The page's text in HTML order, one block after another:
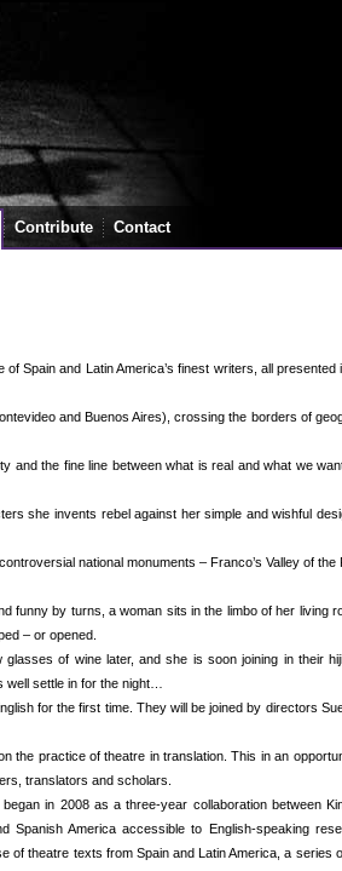
Contribute Contact
Spain and Latin America’s finest writers, all
and Buenos Aires), crossing the borders of
and the fine line between what is real and what we
she invents rebel against her simple and wishful
national monuments – Franco’s Valley of the
funny by turns, a woman sits in the limbo of her living
– or opened.
of wine later, and she is soon joining in their
settle in for the night…
for the first time. They will be joined by directors
the practice of theatre in translation. This in an
translators and scholars.
in 2008 as a three-year collaboration between
America accessible to English-speaking
theatre texts from Spain and Latin America, a series